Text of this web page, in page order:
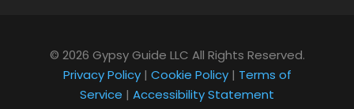
© 2026 Gypsy Guide LLC All Rights Reserved.
Privacy Policy| Cookie Policy| Terms of
Service | Accessibility Statement